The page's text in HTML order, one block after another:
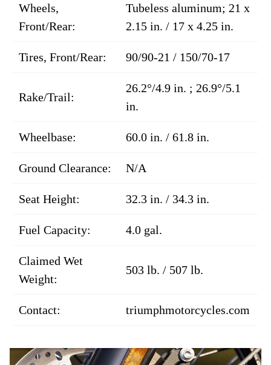
Wheels,
Front/Rear:
Tubeless aluminum; 21 x
2.15 in. / 17 x 4.25 in.
Tires, Front/Rear: 90/90-21 / 150/70-17
Rake/Trail:
26.2°/4.9 in. ; 26.9°/5.1
in.
Wheelbase: 60.0 in. / 61.8 in.
Ground Clearance: N/A
Seat Height: 32.3 in. / 34.3 in.
Fuel Capacity: 4.0 gal.
Claimed Wet
Weight:
503 lb. / 507 lb.
Contact: triumphmotorcycles.com